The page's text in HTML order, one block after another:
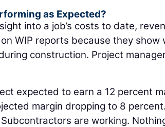
as Expected?
into a job’s costs to date,
WIP reports because they show
construction. Project
expected to earn a 12 percent
margin dropping to 8
are working.